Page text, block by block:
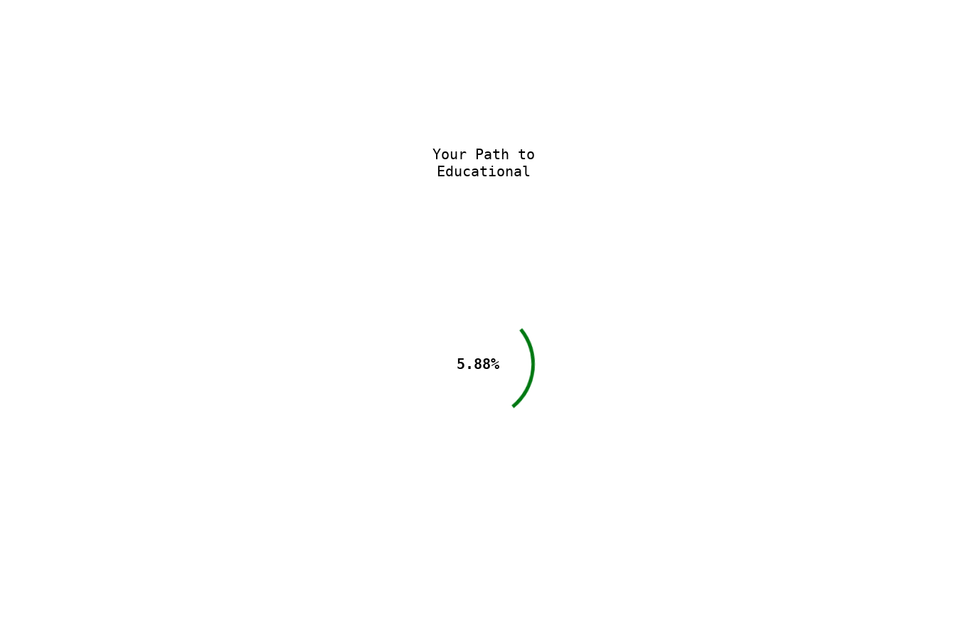
5.88%
Your Path to
Educational E